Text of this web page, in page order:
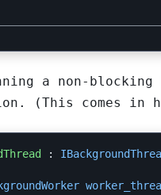
a non-blocking
(This comes in
: